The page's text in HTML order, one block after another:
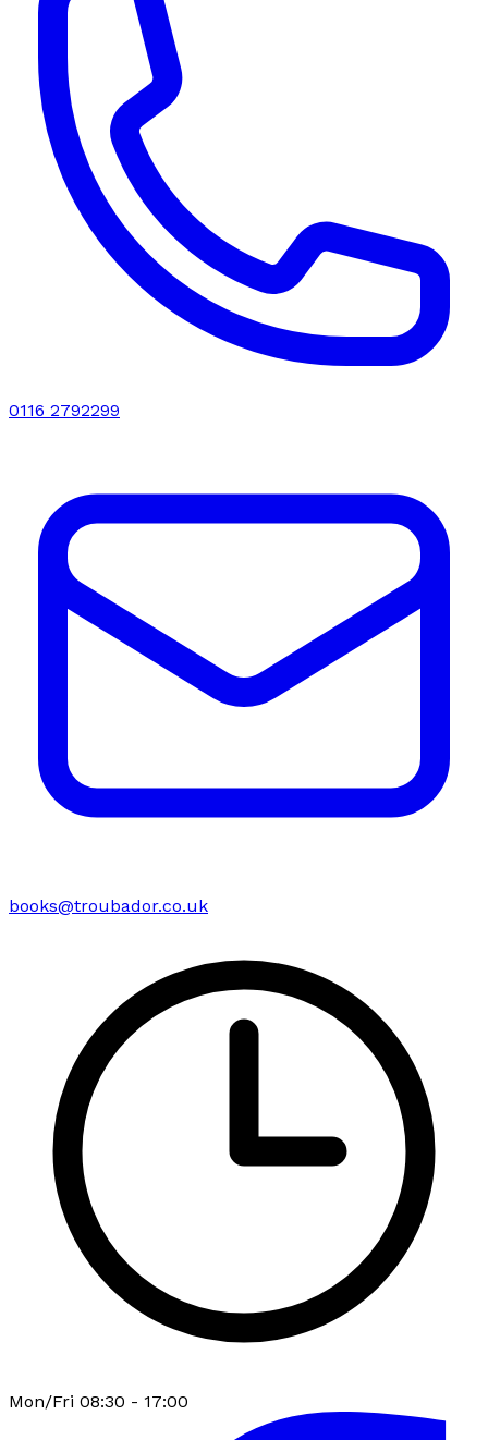
0116 2792299
books@troubador.co.uk
Mon/Fri 08:30 - 17:00